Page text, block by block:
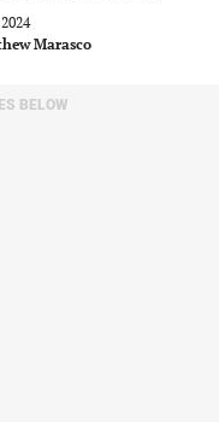
Marasco
BELOW